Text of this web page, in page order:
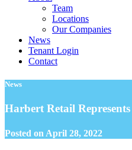
Team
Locations
Our Companies
News
Tenant Login
Contact
News
Harbert Retail
Posted on April 28, 2022